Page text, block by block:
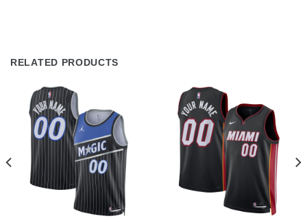
RELATED PRODUCTS